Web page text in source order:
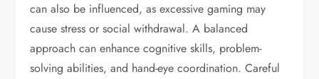
can also be influenced, as excessive gaming may
cause stress or social withdrawal. A balanced
approach can enhance cognitive skills, problem-
solving abilities, and hand-eye coordination. Careful